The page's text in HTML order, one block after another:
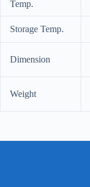
Temp.
Storage Temp.
Dimension
Weight